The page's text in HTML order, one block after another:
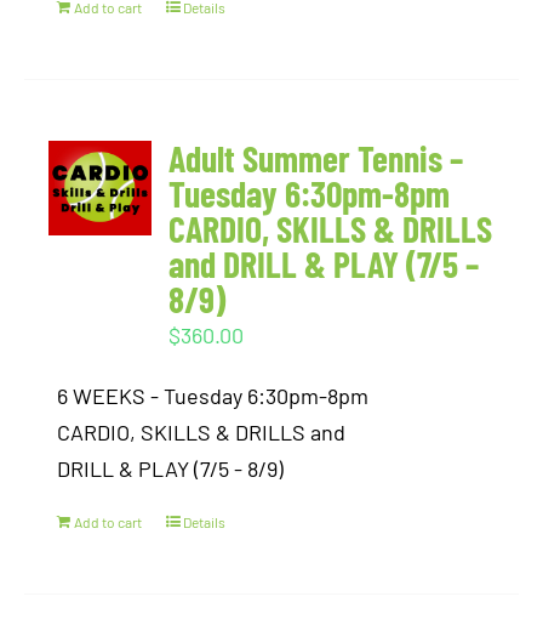
Add to cart Details
Adult Summer Tennis –
Tuesday 6:30pm-8pm
CARDIO, SKILLS & DRILLS
and DRILL & PLAY (7/5 –
8/9)
$360.00
6 WEEKS - Tuesday 6:30pm-8pm
CARDIO, SKILLS & DRILLS and
DRILL & PLAY (7/5 - 8/9)
Add to cart Details